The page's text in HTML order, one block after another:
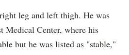
leg and left thigh. He was
Medical Center, where his
but he was listed as "stable,"